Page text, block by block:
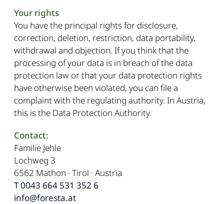
Your rights
You have the principal rights for disclosure,
correction, deletion, restriction, data portability,
withdrawal and objection. If you think that the
processing of your data is in breach of the data
protection law or that your data protection rights
have otherwise been violated, you can file a
complaint with the regulating authority. In Austria,
this is the Data Protection Authority.
Contact:
Familie Jehle
Lochweg 3
6562 Mathon · Tirol · Austria
T 0043 664 531 352 6
info@foresta.at